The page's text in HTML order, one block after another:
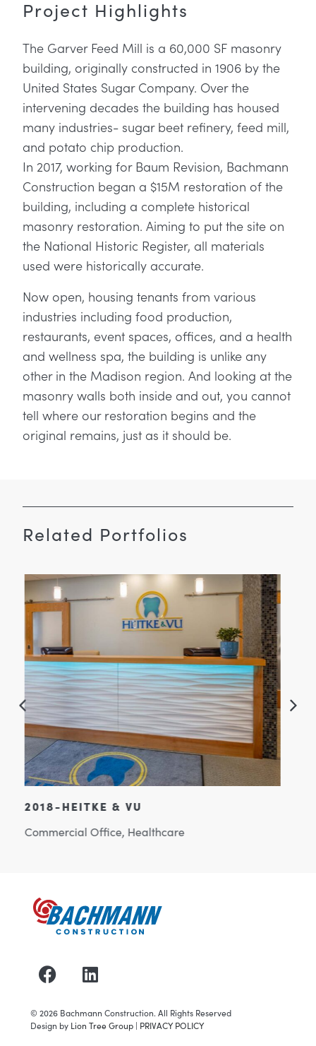
Project Highlights
The Garver Feed Mill is a 60,000 SF masonry
building, originally constructed in 1906 by the
United States Sugar Company. Over the
intervening decades the building has housed
many industries- sugar beet refinery, feed mill,
and potato chip production.
In 2017, working for Baum Revision, Bachmann
Construction began a $15M restoration of the
building, including a complete historical
masonry restoration. Aiming to put the site on
the National Historic Register, all materials
used were historically accurate.
Now open, housing tenants from various
industries including food production,
restaurants, event spaces, offices, and a health
and wellness spa, the building is unlike any
other in the Madison region. And looking at the
masonry walls both inside and out, you cannot
tell where our restoration begins and the
original remains, just as it should be.
Related Portfolios
2022-COLONY BRANDS
Commercial Office
© 2026Bachmann Construction. All Rights Reserved
Design by Lion Tree Group| PRIVACY POLICY